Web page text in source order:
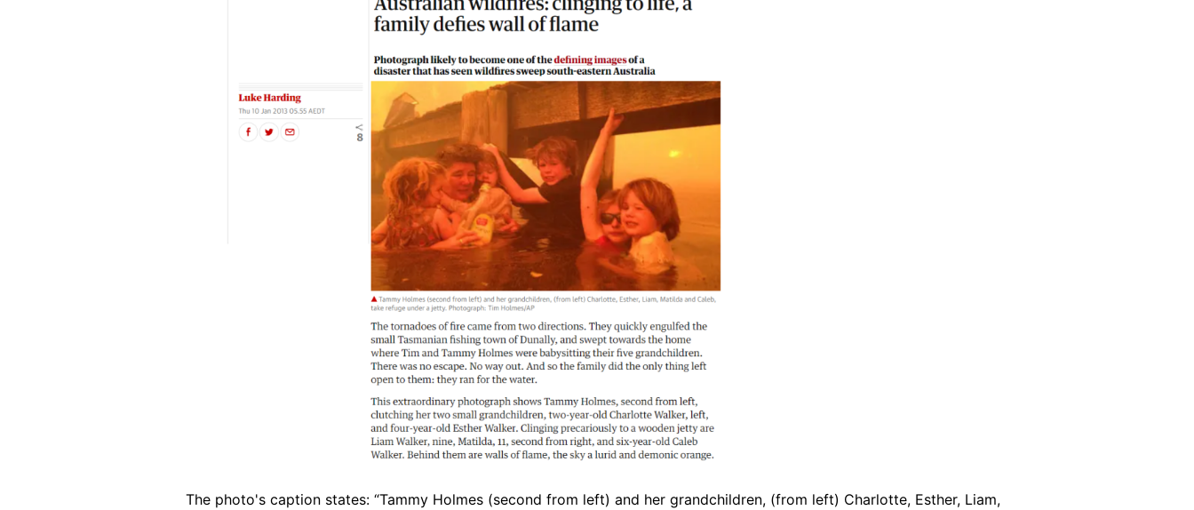
The photo's caption states: “Tammy Holmes (second from left) and her grandchildren, (from left) Charlotte, Esther, Liam,